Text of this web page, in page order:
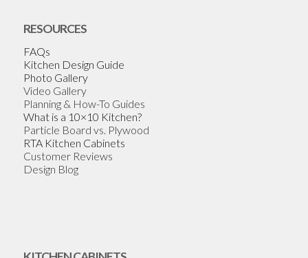
RESOURCES
FAQs
Kitchen Design Guide
Photo Gallery
Video Gallery
Planning & How-To Guides
What is a 10×10 Kitchen?
Particle Board vs. Plywood
RTA Kitchen Cabinets
Customer Reviews
Design Blog